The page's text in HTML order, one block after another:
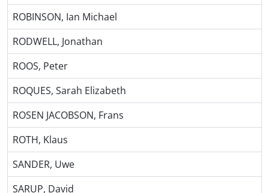
ROBINSON, Ian Michael
RODWELL, Jonathan
ROOS, Peter
ROQUES, Sarah Elizabeth
ROSEN JACOBSON, Frans
ROTH, Klaus
SANDER, Uwe
SARUP, David